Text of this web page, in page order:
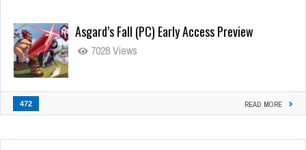
Asgard’s Fall (PC) Early Access Preview
7028 Views
472 READ MORE